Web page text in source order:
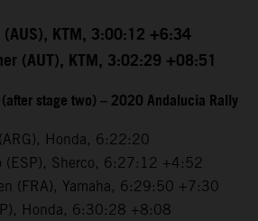
KTM, 3:00:12 +6:34
(AUT), KTM, 3:02:29 +08:51
stage two) – 2020 Andalucia Rally
Honda, 6:22:20
(ESP), Sherco, 6:27:12 +4:52
(FRA), Yamaha, 6:29:50 +7:30
Honda, 6:30:28 +8:08